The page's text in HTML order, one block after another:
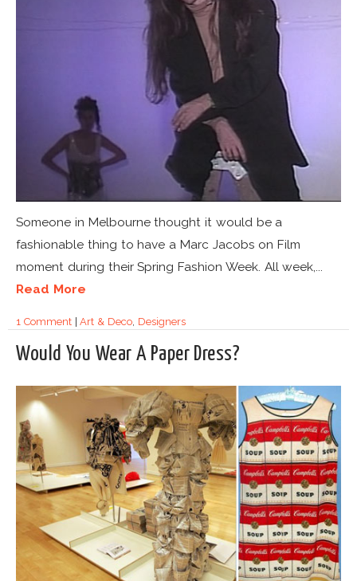
Someone in Melbourne thought it would be a
fashionable thing to have a Marc Jacobs on Film
moment during their Spring Fashion Week. All week,...
Read More
1 Comment|Art & Deco, Designers
Would You Wear A Paper Dress?